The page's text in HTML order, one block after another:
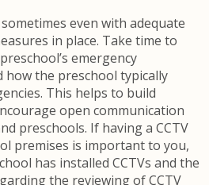
even with adequate
in place. Take time to
emergency
how the preschool typically
This helps to build
open communication
preschools. If having a CCTV
premises is important to you,
has installed CCTVs and the
the reviewing of CCTV